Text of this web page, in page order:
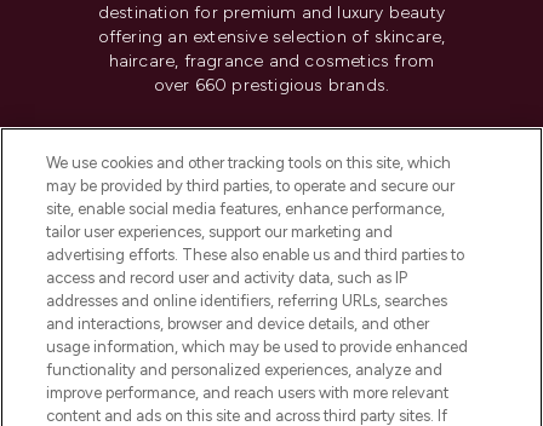
destination for premium and luxury beauty
offering an extensive selection of skincare,
haircare, fragrance and cosmetics from
over 660 prestigious brands.
Do Not Sell or Share My Personal
Information
HELP & INFORMATION
COMPANY INFORMATION
ABOUT LOOKFANTASTIC
We use cookies and other tracking tools on this site, which
may be provided by third parties, to operate and secure our
site, enable social media features, enhance performance,
tailor user experiences, support our marketing and
advertising efforts. These also enable us and third parties to
access and record user and activity data, such as IP
addresses and online identifiers, referring URLs, searches
and interactions, browser and device details, and other
usage information, which may be used to provide enhanced
functionality and personalized experiences, analyze and
improve performance, and reach users with more relevant
content and ads on this site and across third party sites. If